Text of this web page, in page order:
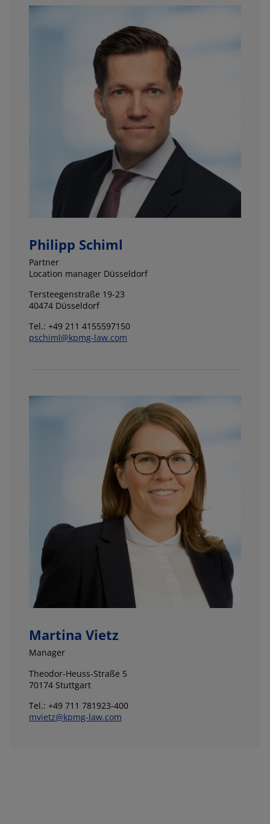
Philipp Schiml
Partner
Location manager Düsseldorf
Tersteegenstraße 19-23
40474 Düsseldorf
Tel.: +49 211 4155597150
pschiml@kpmg-law.com
Martina Vietz
Manager
Theodor-Heuss-Straße 5
70174 Stuttgart
Tel.: +49 711 781923-400
mvietz@kpmg-law.com